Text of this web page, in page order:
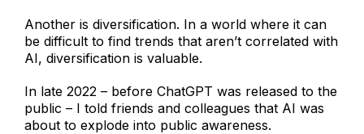
Another is diversification. In a world where it can
be difficult to find trends that aren’t correlated with
AI, diversification is valuable.
In late 2022 – before ChatGPT was released to the
public – I told friends and colleagues that AI was
about to explode into public awareness.